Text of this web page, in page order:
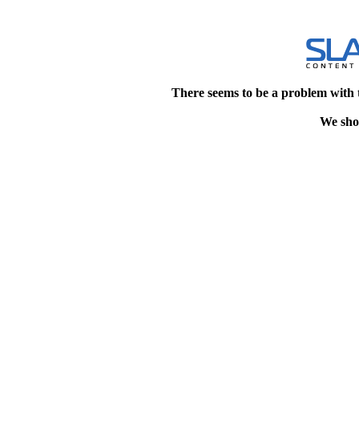
There seems to be a problem
We